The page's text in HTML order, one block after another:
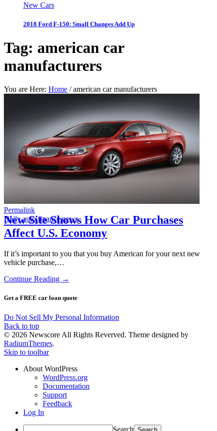
New Cars
2018 Ford F-150: Small Changes Add Up
Tag: american car
manufacturers
You are Here: Home / american car manufacturers
Permalink
Daily auto finance news
New Site Shows How Car Purchases
Affect U.S. Economy
If it’s important to you that you buy American for your next new
vehicle purchase,…
Continue Reading →
Get a FREE car loan quote
Do Not Sell My Personal Information
Back to top
© 2026 Newscore All Rights Reverved. Theme designed by
RadiumThemes.
Skip to toolbar
About WordPress
WordPress.org
Documentation
Support
Feedback
Log In
Search